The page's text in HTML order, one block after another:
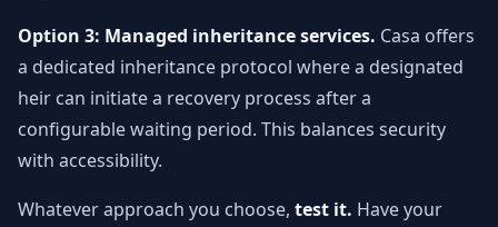
Option 3: Managed inheritance services. Casa offers
a dedicated inheritance protocol where a designated
heir can initiate a recovery process after a
configurable waiting period. This balances security
with accessibility.
Whatever approach you choose, test it. Have your